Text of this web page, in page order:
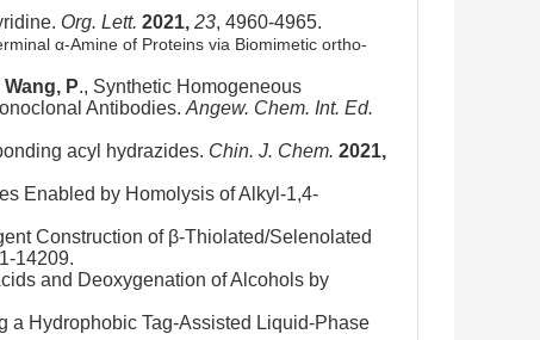
Org. Lett. 2021, 23, 4960-4965.
α-Amine of Proteins via Biomimetic ortho-
Wang, P., Synthetic Homogeneous
Antibodies. Angew. Chem. Int. Ed.
acyl hydrazides. Chin. J. Chem. 2021,
Enabled by Homolysis of Alkyl-1,4-
Construction of β-Thiolated/Selenolated
14209.
and Deoxygenation of Alcohols by
a Hydrophobic Tag-Assisted Liquid-Phase